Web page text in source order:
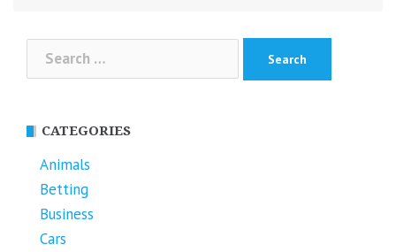
Search
for:
CATEGORIES
Animals
Betting
Business
Cars